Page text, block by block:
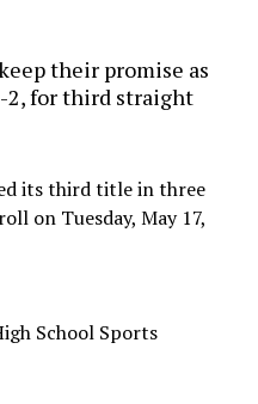
their promise as
2, for third straight
its third title in three
on Tuesday, May 17,
School Sports